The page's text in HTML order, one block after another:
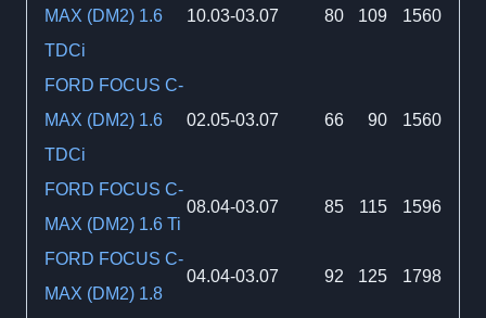
MAX (DM2) 1.6
TDCi
10.03-03.07 80 109 1560
FORD FOCUS C-
MAX (DM2) 1.6
TDCi
02.05-03.07 66 90 1560
FORD FOCUS C-
MAX (DM2) 1.6 Ti
08.04-03.07 85 115 1596
FORD FOCUS C-
MAX (DM2) 1.8
04.04-03.07 92 125 1798